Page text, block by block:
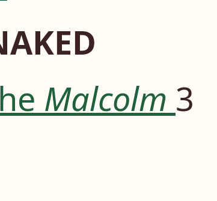
Malcolm 3